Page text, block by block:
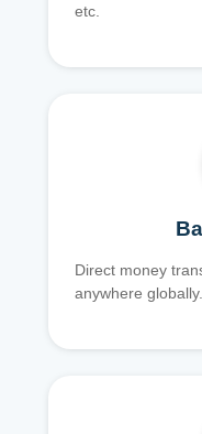
etc.
Direct money
anywhere globally.